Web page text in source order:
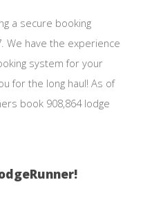
a secure booking
We have the experience
system for your
for the long haul! As of
book 908,864 lodge